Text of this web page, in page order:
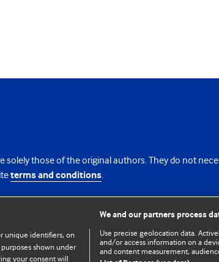
solely those of the original authors. They do not
terms and conditions.
unique identifiers, on
shown under
your consent will
We and our partners process
Use precise geolocation data.
and/or access information on a
and content measurement,